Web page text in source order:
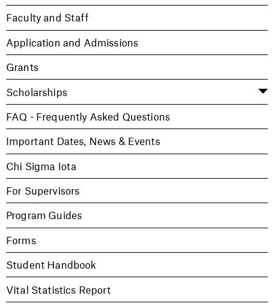
Faculty and Staff
Application and Admissions
Grants
Scholarships
FAQ - Frequently Asked Questions
Important Dates, News & Events
Chi Sigma Iota
For Supervisors
Program Guides
Forms
Student Handbook
Vital Statistics Report